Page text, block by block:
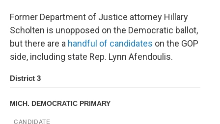
Former Department of Justice attorney Hillary
Scholten is unopposed on the Democratic ballot,
but there are a handful of candidates on the GOP
side, including state Rep. Lynn Afendoulis.